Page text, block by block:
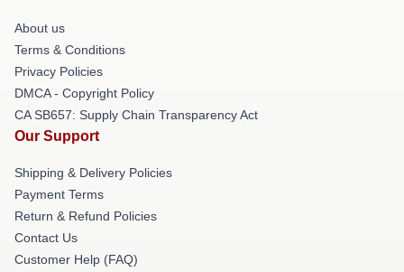
About us
Terms & Conditions
Privacy Policies
DMCA - Copyright Policy
CA SB657: Supply Chain Transparency Act
Our Support
Shipping & Delivery Policies
Payment Terms
Return & Refund Policies
Contact Us
Customer Help (FAQ)